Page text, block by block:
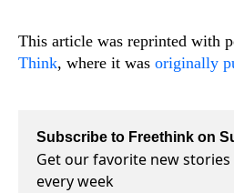
This article was reprinted with
Think, where it was originally
Subscribe to Freethink on
Get our favorite new
every week